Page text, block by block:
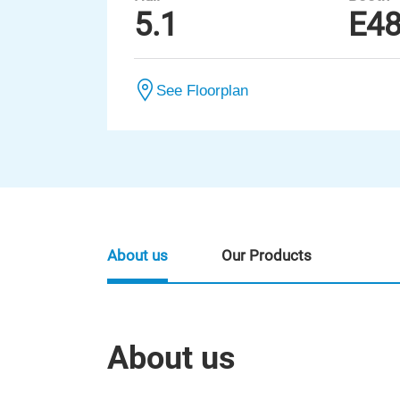
5.1
See Floorplan
About us
About us Our Products